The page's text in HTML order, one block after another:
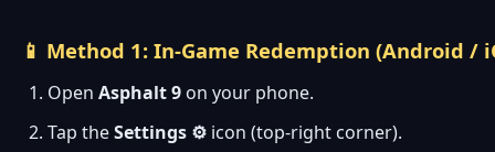
📱 Method 1: In-Game Redemption (Android /
OpenAsphalt 9 on your phone.
Tap theSettings ⚙️ icon (top-right corner).